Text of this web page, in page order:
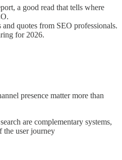
a good read that tells where
quotes from SEO professionals.
for 2026.
presence matter more than
are complementary systems,
the user journey